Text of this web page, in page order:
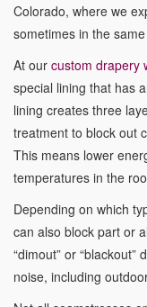
Colorado, where we
sometimes in the
At our custom drapery
special lining that has
lining creates three
treatment to block out
This means lower
temperatures in the
Depending on which
can also block part or
“dimout” or
noise, including